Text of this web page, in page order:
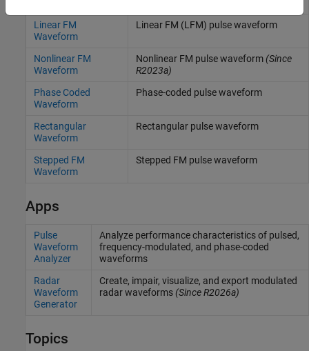
Linear FM
Waveform
Linear FM (LFM) pulse waveform
Nonlinear FM
Waveform
Nonlinear FM pulse waveform(Since
R2023a)
Phase Coded
Waveform
Phase-coded pulse waveform
Rectangular
Waveform
Rectangular pulse waveform
Stepped FM
Waveform
Stepped FM pulse waveform
Apps
Pulse
Waveform
Analyzer
Analyze performance characteristics of pulsed,
frequency-modulated, and phase-coded
waveforms
Radar
Waveform
Generator
Create, impair, visualize, and export modulated
radar waveforms(Since R2026a)
Topics